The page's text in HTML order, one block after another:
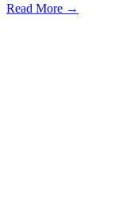
Read More →